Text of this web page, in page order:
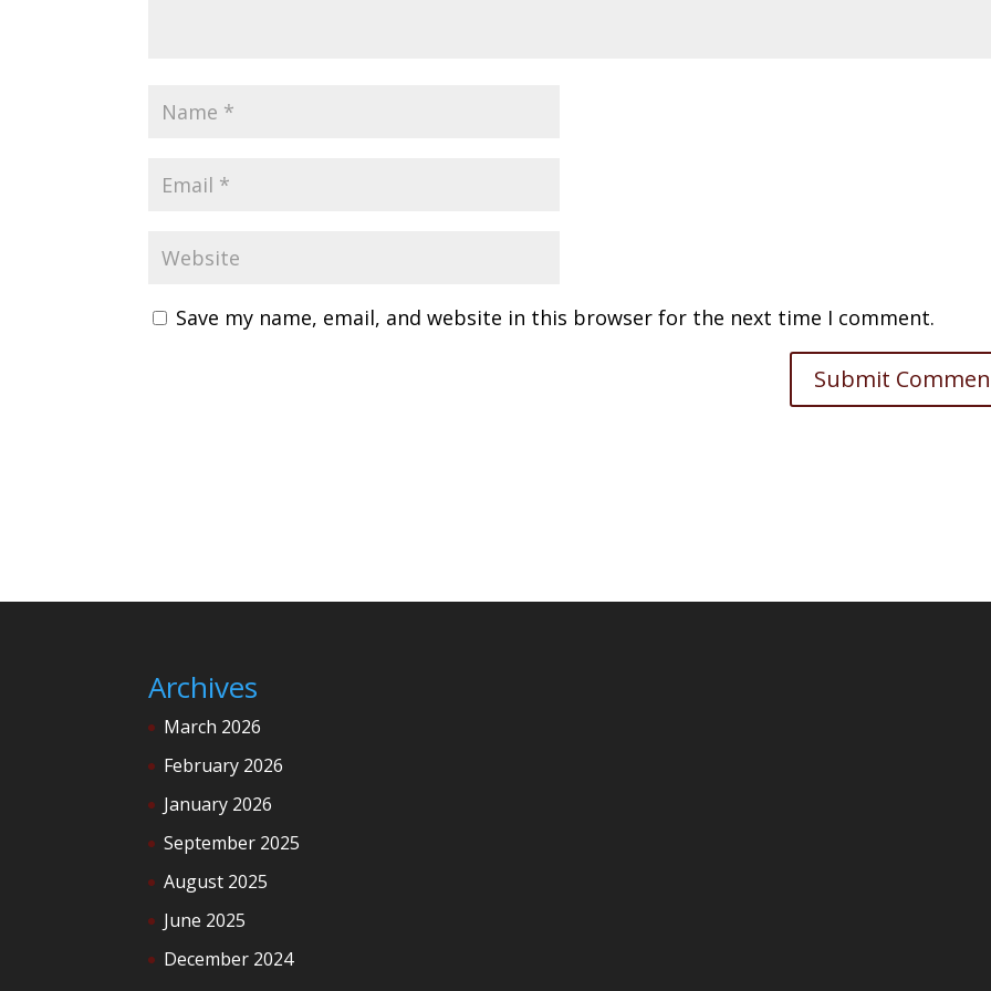
Save my name, email, and website in this browser for the next time I comment.
Archives
March 2026
February 2026
January 2026
September 2025
August 2025
June 2025
December 2024